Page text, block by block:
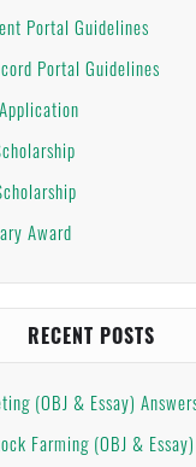
Portal Guidelines
Portal Guidelines
Award
RECENT POSTS
(OBJ & Essay)
Farming (OBJ &